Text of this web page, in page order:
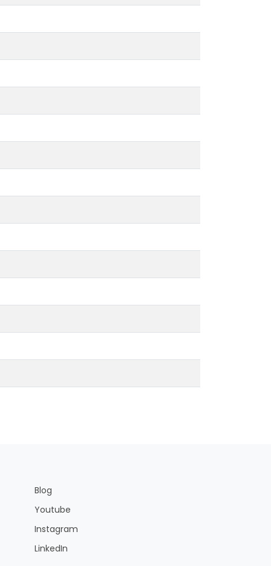
Blog
Youtube
Instagram
LinkedIn